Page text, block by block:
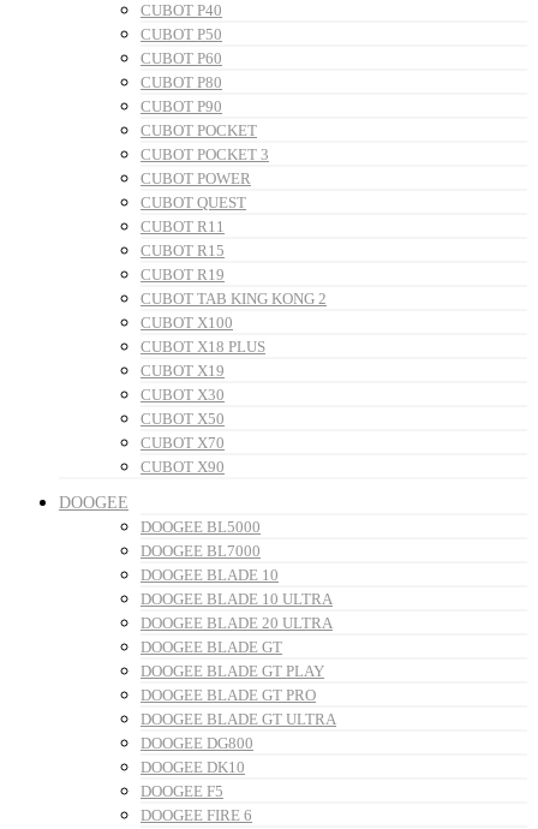
CUBOT P40
CUBOT P50
CUBOT P60
CUBOT P80
CUBOT P90
CUBOT POCKET
CUBOT POCKET 3
CUBOT POWER
CUBOT QUEST
CUBOT R11
CUBOT R15
CUBOT R19
CUBOT TAB KING KONG 2
CUBOT X100
CUBOT X18 PLUS
CUBOT X19
CUBOT X30
CUBOT X50
CUBOT X70
CUBOT X90
DOOGEE
DOOGEE BL5000
DOOGEE BL7000
DOOGEE BLADE 10
DOOGEE BLADE 10 ULTRA
DOOGEE BLADE 20 ULTRA
DOOGEE BLADE GT
DOOGEE BLADE GT PLAY
DOOGEE BLADE GT PRO
DOOGEE BLADE GT ULTRA
DOOGEE DG800
DOOGEE DK10
DOOGEE F5
DOOGEE FIRE 6